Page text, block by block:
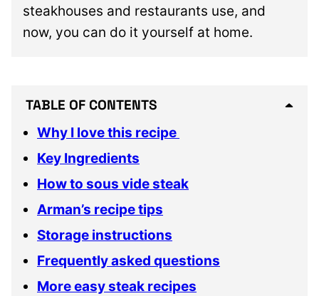
steakhouses and restaurants use, and
now, you can do it yourself at home.
TABLE OF CONTENTS
Why I love this recipe
Key Ingredients
How to sous vide steak
Arman’s recipe tips
Storage instructions
Frequently asked questions
More easy steak recipes